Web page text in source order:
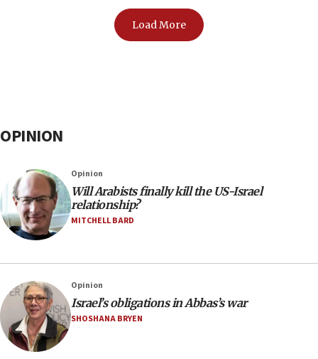
Load More
OPINION
Opinion
Will Arabists finally kill the US-Israel
relationship?
MITCHELL BARD
Opinion
Israel’s obligations in Abbas’s war
SHOSHANA BRYEN